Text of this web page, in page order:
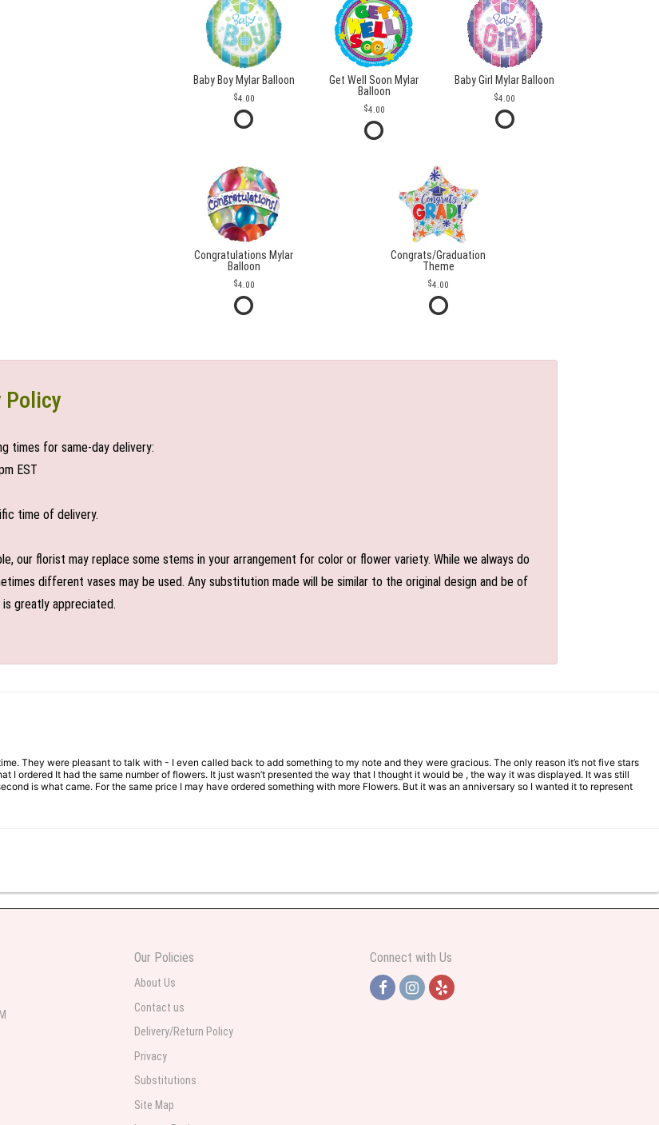
Baby Boy Mylar Balloon
4.00
Get Well Soon Mylar
Balloon
4.00
Baby Girl Mylar Balloon
4.00
Congratulations Mylar
Balloon
4.00
Congrats/Graduation
Theme
4.00
Policy
times for same-day delivery:
EST
time of delivery.
our florist may replace some stems in your arrangement for color or flower variety. While we always do
different vases may be used. Any substitution made will be similar to the original design and be of
is greatly appreciated.
They were pleasant to talk with - I even called back to add something to my note and they were gracious. The only reason it’s not five stars
I ordered It had the same number of flowers. It just wasn’t presented the way that I thought it would be , the way it was displayed. It was still
is what came. For the same price I may have ordered something with more Flowers. But it was an anniversary so I wanted it to represent
and I’m on a budget and this was the perfect place to go to very helpful and very professional prices were perfect. Great local florist
delivered to my daughter for her birthday. She had been out all day and wrote this when she got home to JC: "Just came home to an
It's breathtaking!" Thank you for delivering just what I ordered and when I wanted it delivered.
Our Policies
About Us
Contact us
Delivery/Return Policy
Privacy
Substitutions
Site Map
Connect with Us